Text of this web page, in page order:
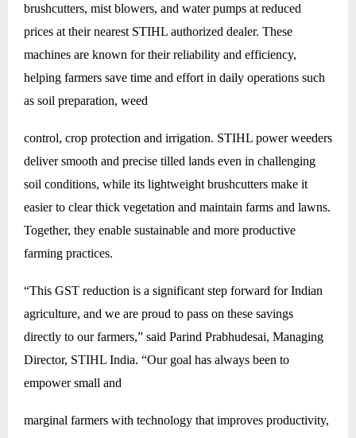
brushcutters, mist blowers, and water pumps at reduced
prices at their nearest STIHL authorized dealer. These
machines are known for their reliability and efficiency,
helping farmers save time and effort in daily operations such
as soil preparation, weed
control, crop protection and irrigation. STIHL power weeders
deliver smooth and precise tilled lands even in challenging
soil conditions, while its lightweight brushcutters make it
easier to clear thick vegetation and maintain farms and lawns.
Together, they enable sustainable and more productive
farming practices.
“This GST reduction is a significant step forward for Indian
agriculture, and we are proud to pass on these savings
directly to our farmers,” said Parind Prabhudesai, Managing
Director, STIHL India. “Our goal has always been to
empower small and
marginal farmers with technology that improves productivity,